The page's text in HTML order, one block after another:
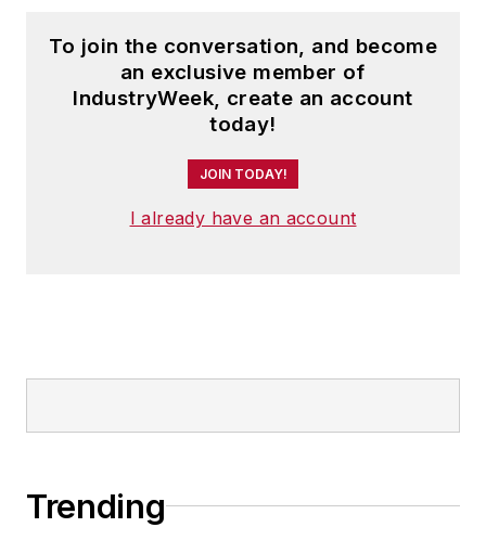
To join the conversation, and become
an exclusive member of
IndustryWeek, create an account
today!
JOIN TODAY!
I already have an account
Trending